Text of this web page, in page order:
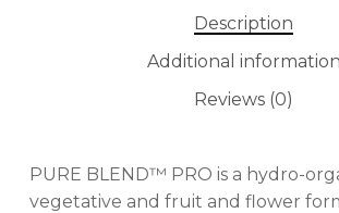
Description
Additional information
Reviews (0)
PURE BLEND™ PRO is a hydro-
vegetative and fruit and flower